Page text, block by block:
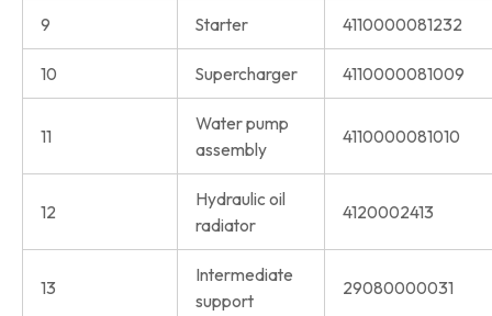
9 Starter 4110000081232
10 Supercharger 4110000081009
11
Water pump
assembly
4110000081010
12
Hydraulic oil
radiator
4120002413
13
Intermediate
support
29080000031